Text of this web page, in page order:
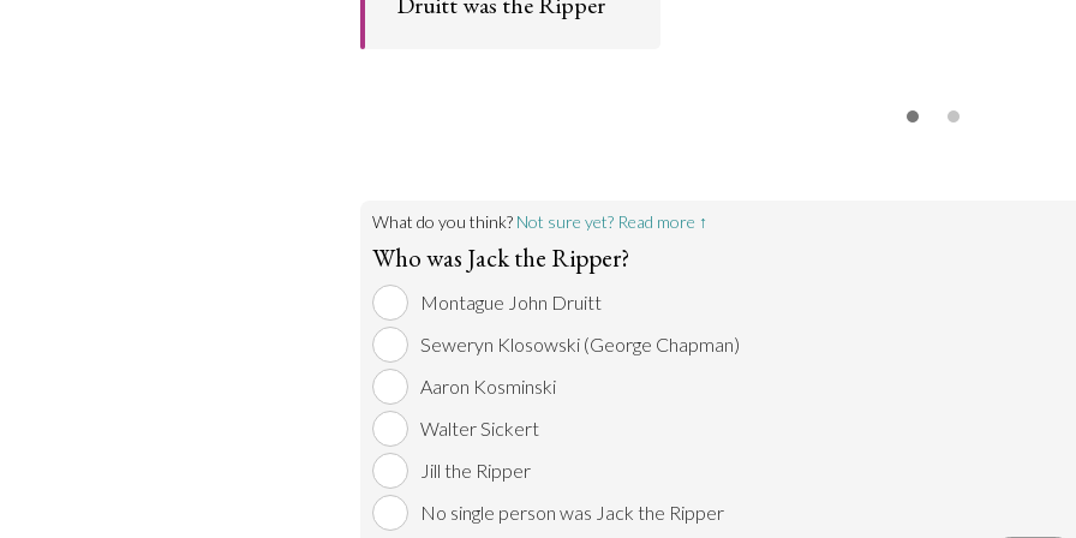
What do you think? Not sure yet? Read more ↑
Who was Jack the Ripper?
Montague John Druitt
Seweryn Klosowski (George Chapman)
Aaron Kosminski
Walter Sickert
Jill the Ripper
No single person was Jack the Ripper